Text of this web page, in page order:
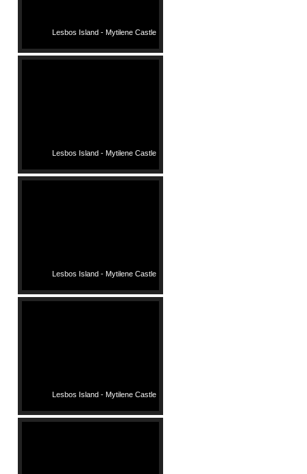
Lesbos Island - Mytilene Castle
Lesbos Island - Mytilene Castle
Lesbos Island - Mytilene Castle
Lesbos Island - Mytilene Castle